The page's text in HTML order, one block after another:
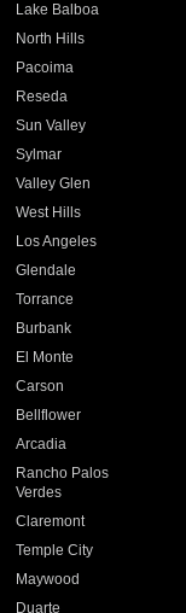
Lake Balboa
North Hills
Pacoima
Reseda
Sun Valley
Sylmar
Valley Glen
West Hills
Los Angeles
Glendale
Torrance
Burbank
El Monte
Carson
Bellflower
Arcadia
Rancho Palos
Verdes
Claremont
Temple City
Maywood
Duarte